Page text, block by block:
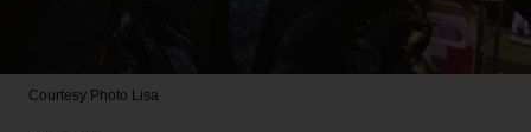
Courtesy Photo Lisa